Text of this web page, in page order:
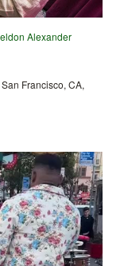
Alexander
Francisco, CA,